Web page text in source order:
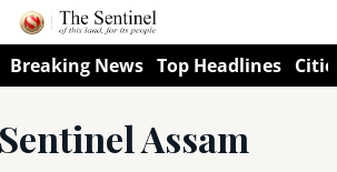
Breaking News Top Headlines
Assam